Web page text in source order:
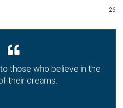
26
those who believe in the
their dreams.